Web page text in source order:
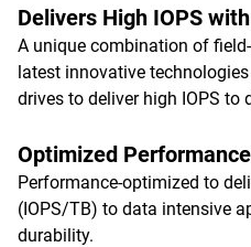
Delivers High IOPS
A unique combination of
latest innovative
drives to deliver high IOPS
Optimized
Performance-optimized to
(IOPS/TB) to data intensive
durability.